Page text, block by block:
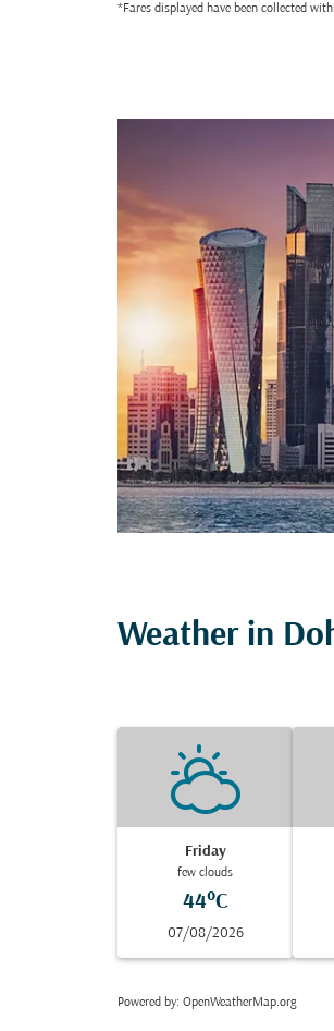
*Fares displayed have been collected
Weather in
Friday
few clouds
44°C
07/08/2026
Powered by: OpenWeatherMap.org